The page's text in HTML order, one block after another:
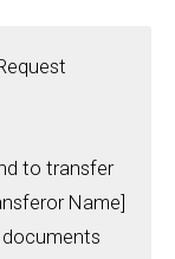
to transfer
Name]